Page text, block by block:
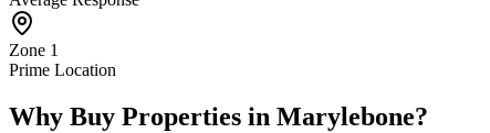
Zone 1
Prime Location
Why Buy Properties in Marylebone?